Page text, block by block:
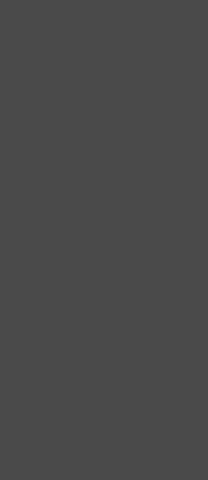
saved in PDF
members of your
health record.
COPM
add new results